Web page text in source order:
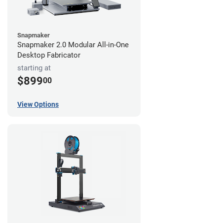
Snapmaker
Snapmaker 2.0 Modular All-in-One
Desktop Fabricator
starting at
$89900
View Options